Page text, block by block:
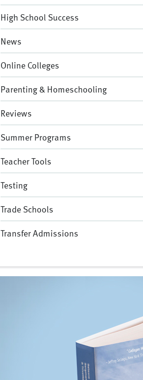
High School Success
News
Online Colleges
Parenting & Homeschooling
Reviews
Summer Programs
Teacher Tools
Testing
Trade Schools
Transfer Admissions